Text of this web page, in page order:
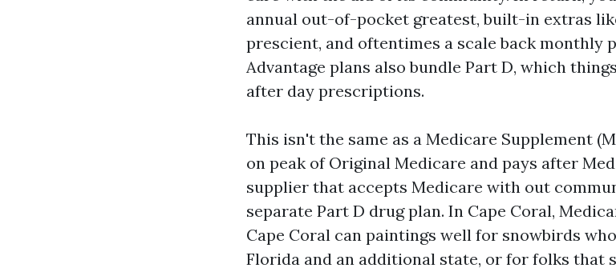
annual out-of-pocket greatest, built-in extras
prescient, and oftentimes a scale back monthly
Advantage plans also bundle Part D, which
after day prescriptions.
This isn't the same as a Medicare Supplement
on peak of Original Medicare and pays after
supplier that accepts Medicare with out
separate Part D drug plan. In Cape Coral,
Cape Coral can paintings well for snowbirds
Florida and an additional state, or for folks that